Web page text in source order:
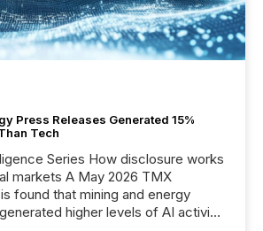
Press Releases Generated 15%
Tech
Series How disclosure works
markets A May 2026 TMX
found that mining and energy
higher levels of AI activity